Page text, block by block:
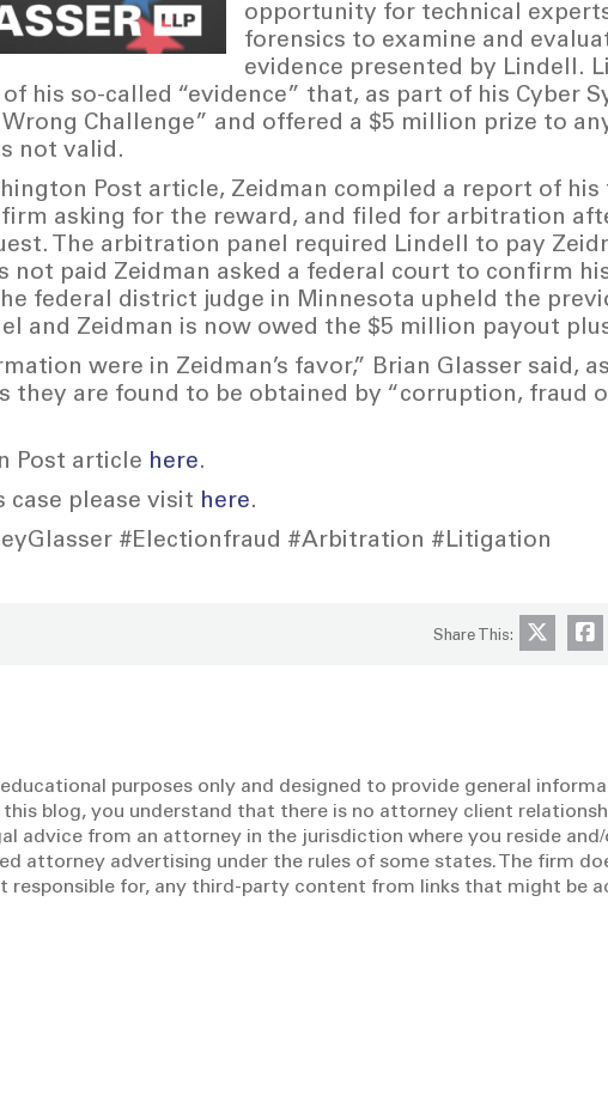
opportunity for technical
forensics to examine and
evidence presented by Lindell.
his so-called “evidence” that, as part of his Cyber
Challenge” and offered a $5 million prize to
not valid.
Post article, Zeidman compiled a report of his
asking for the reward, and filed for arbitration
The arbitration panel required Lindell to pay
not paid Zeidman asked a federal court to confirm
federal district judge in Minnesota upheld the
and Zeidman is now owed the $5 million payout
were in Zeidman’s favor,” Brian Glasser said,
they are found to be obtained by “corruption, fraud
Post article here.
case please visit here.
#Electionfraud #Arbitration #Litigation
Share This:
educational purposes only and designed to provide general
blog, you understand that there is no attorney client
advice from an attorney in the jurisdiction where you reside and/
attorney advertising under the rules of some states. The firm
responsible for, any third-party content from links that might be